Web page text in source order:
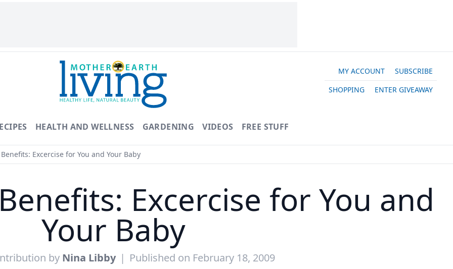
MY ACCOUNT
SUBSCRIBE
SHOPPING
ENTER GIVEAWAY
HEALTH AND WELLNESS GARDENING VIDEOS FREE STUFF
Excercise for You and Your Baby
Excercise for You and
Your Baby
by Nina Libby | Published on February 18, 2009